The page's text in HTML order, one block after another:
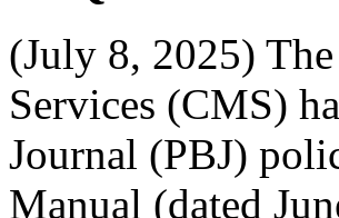
(July 8, 2025)
Services (CMS)
Journal (PBJ)
Manual (dated